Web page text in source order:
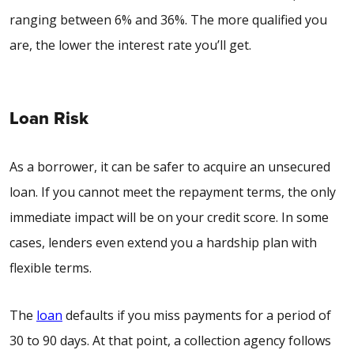
ranging between 6% and 36%. The more qualified you
are, the lower the interest rate you’ll get.
Loan Risk
As a borrower, it can be safer to acquire an unsecured
loan. If you cannot meet the repayment terms, the only
immediate impact will be on your credit score. In some
cases, lenders even extend you a hardship plan with
flexible terms.
The loan defaults if you miss payments for a period of
30 to 90 days. At that point, a collection agency follows